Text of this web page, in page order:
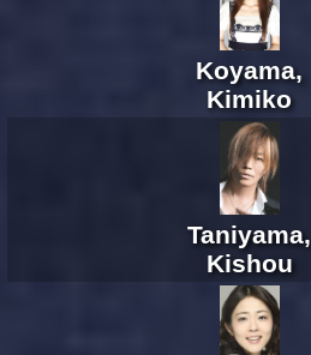
Koyama,
Kimiko
Taniyama,
Kishou